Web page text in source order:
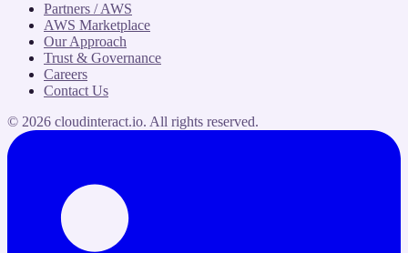
Partners / AWS
AWS Marketplace
Our Approach
Trust & Governance
Careers
Contact Us
© 2026 cloudinteract.io. All rights reserved.